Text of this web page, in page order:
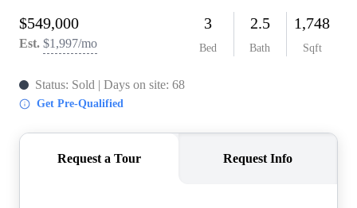
TOP AREAS
BLOG
TIER ONE PERKS